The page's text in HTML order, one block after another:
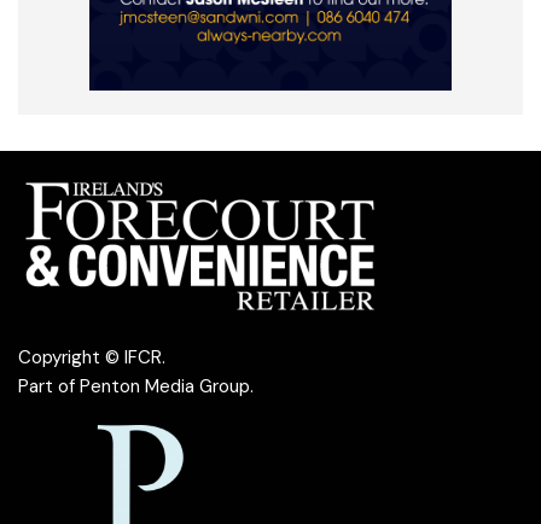
Copyright © IFCR.
Part of Penton Media Group.